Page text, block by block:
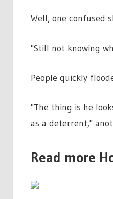
Well, one confused
"Still not knowing
People quickly
"The thing is he
as a deterrent,"
Read more